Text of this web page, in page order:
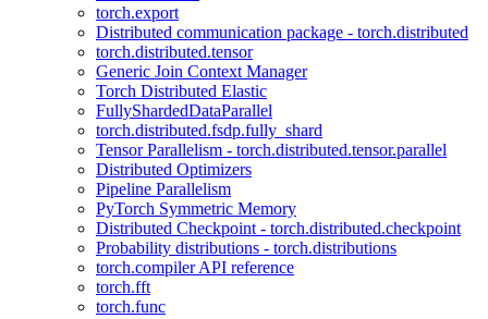
torch.export
Distributed communication package - torch.distributed
torch.distributed.tensor
Generic Join Context Manager
Torch Distributed Elastic
FullyShardedDataParallel
torch.distributed.fsdp.fully_shard
Tensor Parallelism - torch.distributed.tensor.parallel
Distributed Optimizers
Pipeline Parallelism
PyTorch Symmetric Memory
Distributed Checkpoint - torch.distributed.checkpoint
Probability distributions - torch.distributions
torch.compiler API reference
torch.fft
torch.func